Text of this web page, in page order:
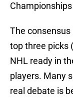
The consensus
top three picks
NHL ready in
players. Many
real debate is